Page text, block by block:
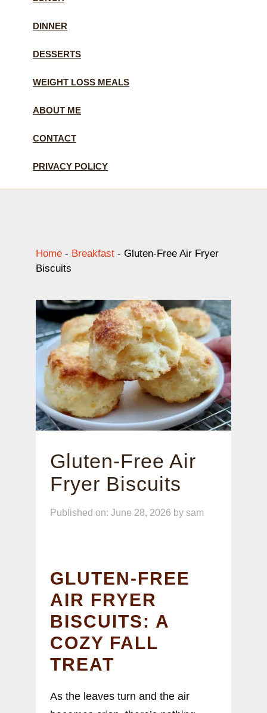
DINNER
DESSERTS
WEIGHT LOSS MEALS
ABOUT ME
CONTACT
PRIVACY POLICY
Home - Breakfast - Gluten-Free Air Fryer
Biscuits
Gluten-Free Air
Fryer Biscuits
Published on: June 28, 2026 by sam
GLUTEN-FREE
AIR FRYER
BISCUITS: A
COZY FALL
TREAT
As the leaves turn and the air